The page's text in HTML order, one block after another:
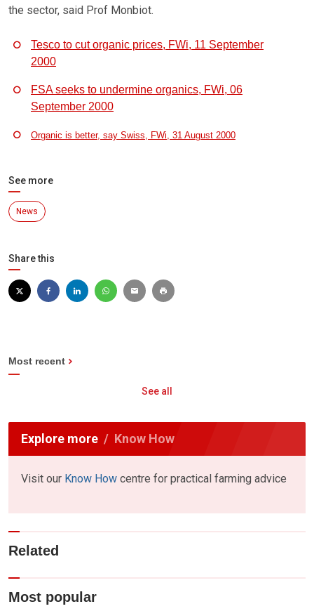
the sector, said Prof Monbiot.
Tesco to cut organic prices, FWi, 11 September
2000
FSA seeks to undermine organics, FWi, 06
September 2000
Organic is better, say Swiss, FWi, 31 August 2000
See more
News
Share this
Most recent
See all
Explore more Know How
Visit our Know How centre for practical farming advice
Related
Most popular